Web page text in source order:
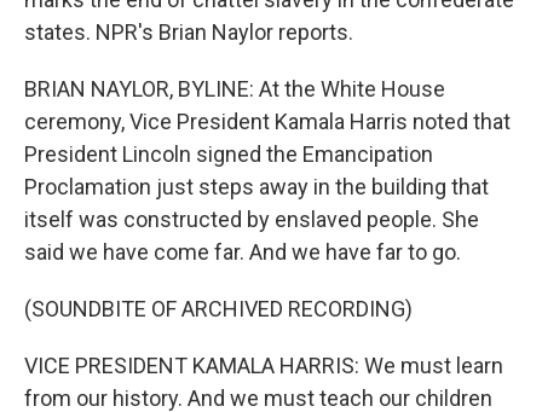
states. NPR's Brian Naylor reports.
BRIAN NAYLOR, BYLINE: At the White House
ceremony, Vice President Kamala Harris noted that
President Lincoln signed the Emancipation
Proclamation just steps away in the building that
itself was constructed by enslaved people. She
said we have come far. And we have far to go.
(SOUNDBITE OF ARCHIVED RECORDING)
VICE PRESIDENT KAMALA HARRIS: We must learn
from our history. And we must teach our children